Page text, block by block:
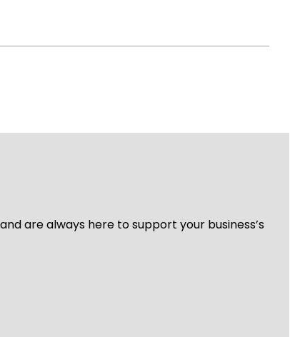
are always here to support your business’s